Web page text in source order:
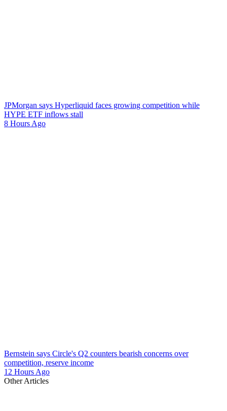
JPMorgan says Hyperliquid faces growing competition while
HYPE ETF inflows stall
8 Hours Ago
Bernstein says Circle's Q2 counters bearish concerns over
competition, reserve income
12 Hours Ago
Other Articles